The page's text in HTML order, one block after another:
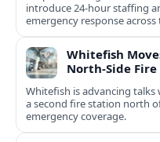
introduce 24-hour staffing
emergency response
Whitefish
North-Side
Whitefish is advancing
a second fire station north
emergency coverage.